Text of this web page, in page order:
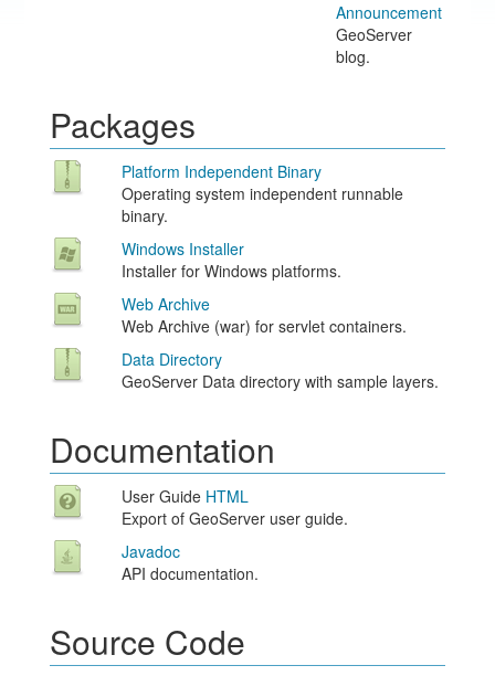
Announcement
GeoServer
blog.
Packages
Platform Independent Binary
Operating system independent runnable
binary.
Windows Installer
Installer for Windows platforms.
Web Archive
Web Archive (war) for servlet containers.
Data Directory
GeoServer Data directory with sample layers.
Documentation
User Guide HTML
Export of GeoServer user guide.
Javadoc
API documentation.
Source Code